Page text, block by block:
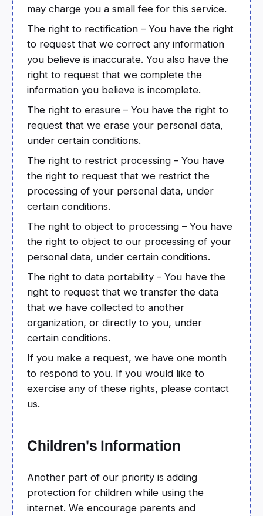
may charge you a small fee for this service.
The right to rectification – You have the right
to request that we correct any information
you believe is inaccurate. You also have the
right to request that we complete the
information you believe is incomplete.
The right to erasure – You have the right to
request that we erase your personal data,
under certain conditions.
The right to restrict processing – You have
the right to request that we restrict the
processing of your personal data, under
certain conditions.
The right to object to processing – You have
the right to object to our processing of your
personal data, under certain conditions.
The right to data portability – You have the
right to request that we transfer the data
that we have collected to another
organization, or directly to you, under
certain conditions.
If you make a request, we have one month
to respond to you. If you would like to
exercise any of these rights, please contact
us.
Children's Information
Another part of our priority is adding
protection for children while using the
internet. We encourage parents and